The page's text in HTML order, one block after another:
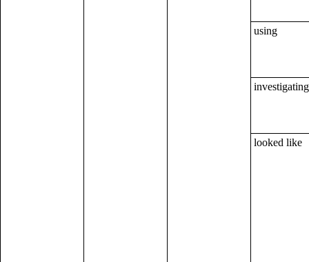
using
investigating
looked like